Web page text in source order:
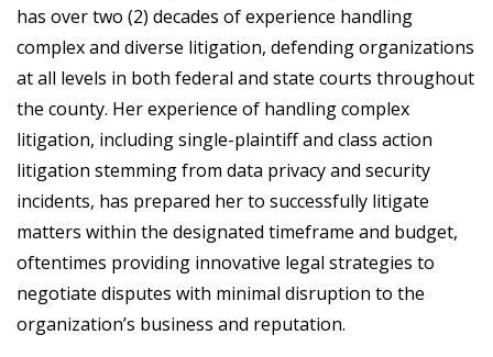
has over two (2) decades of experience handling
complex and diverse litigation, defending organizations
at all levels in both federal and state courts throughout
the county. Her experience of handling complex
litigation, including single-plaintiff and class action
litigation stemming from data privacy and security
incidents, has prepared her to successfully litigate
matters within the designated timeframe and budget,
oftentimes providing innovative legal strategies to
negotiate disputes with minimal disruption to the
organization’s business and reputation.